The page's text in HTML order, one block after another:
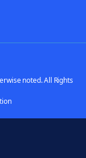
noted. All Rights